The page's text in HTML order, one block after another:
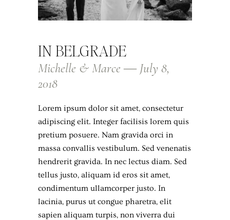
IN BELGRADE
Michelle & Marce ― July 8,
2018
Lorem ipsum dolor sit amet, consectetur
adipiscing elit. Integer facilisis lorem quis
pretium posuere. Nam gravida orci in
massa convallis vestibulum. Sed venenatis
hendrerit gravida. In nec lectus diam. Sed
tellus justo, aliquam id eros sit amet,
condimentum ullamcorper justo. In
lacinia, purus ut congue pharetra, elit
sapien aliquam turpis, non viverra dui